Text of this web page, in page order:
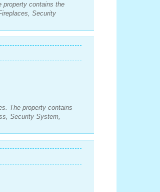
property contains the
Security
The property contains
Security System,